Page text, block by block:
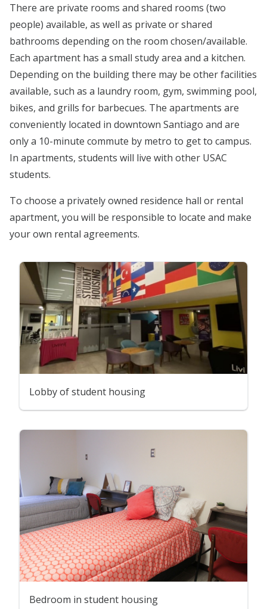
There are private rooms and shared rooms (two
people) available, as well as private or shared
bathrooms depending on the room chosen/available.
Each apartment has a small study area and a kitchen.
Depending on the building there may be other facilities
available, such as a laundry room, gym, swimming pool,
bikes, and grills for barbecues. The apartments are
conveniently located in downtown Santiago and are
only a 10-minute commute by metro to get to campus.
In apartments, students will live with other USAC
students.
To choose a privately owned residence hall or rental
apartment, you will be responsible to locate and make
your own rental agreements.
Lobby of student housing
Bedroom in student housing